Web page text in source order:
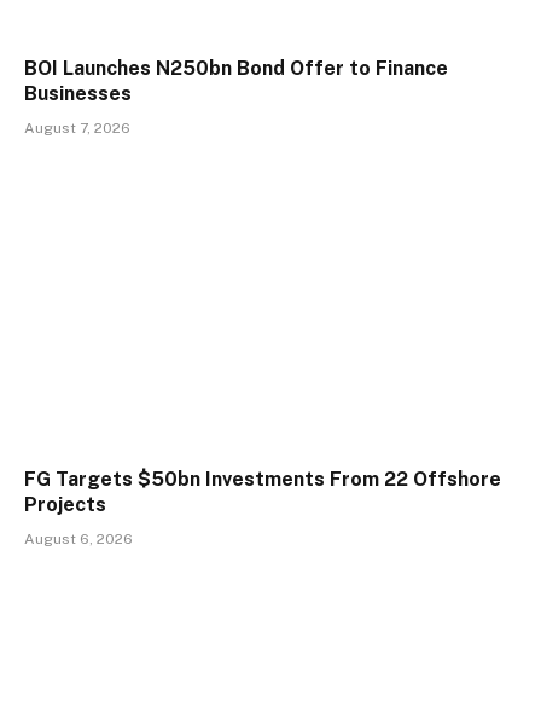
BOI Launches N250bn Bond Offer to Finance
Businesses
August 7, 2026
FG Targets $50bn Investments From 22 Offshore
Projects
August 6, 2026